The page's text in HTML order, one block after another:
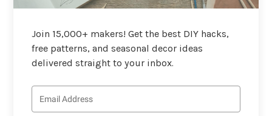
Join 15,000+ makers! Get the best DIY hacks,
free patterns, and seasonal decor ideas
delivered straight to your inbox.